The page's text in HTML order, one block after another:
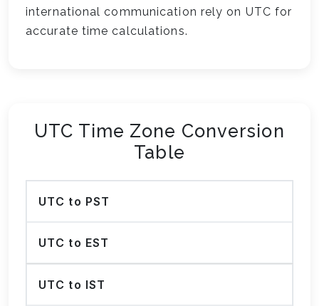
international communication rely on UTC for
accurate time calculations.
UTC Time Zone Conversion
Table
UTC to PST
UTC to EST
UTC to IST